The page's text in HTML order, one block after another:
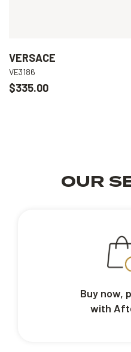
VERSACE
VE3186
$335.00
OUR
Buy now,
with